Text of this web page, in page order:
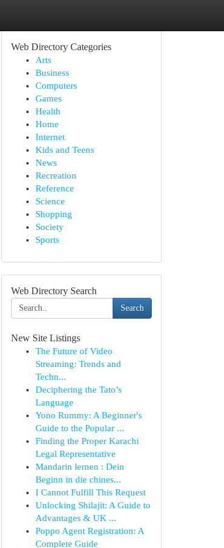
Web Directory Categories
Arts
Business
Computers
Games
Health
Home
Internet
Kids and Teens
News
Recreation
Reference
Science
Shopping
Society
Sports
Web Directory Search
Search
New Site Listings
The Future of Video
Streaming: Trends and
Techn...
Deciphering the Tato’s
Language
Yono Rummy: A Beginner's
Guide to the Popular ...
Finding the Proper Karachi
Legal Representative
Mandarin lernen : Dein
Beginn in die chines...
I Cannot Fulfill This Request
Unlocking Shilajit: A Guide to
Advantages & UK ...
Poppo Agent Registration: A
Complete Guide